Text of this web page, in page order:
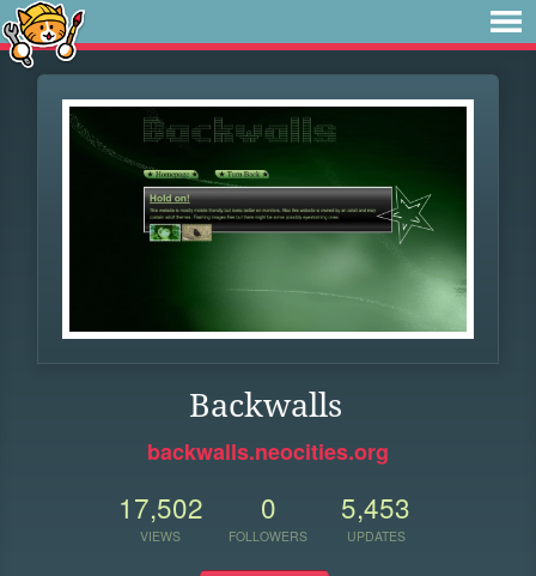
Backwalls
backwalls.neocities.org
17,502
VIEWS
0
FOLLOWERS
5,453
UPDATES